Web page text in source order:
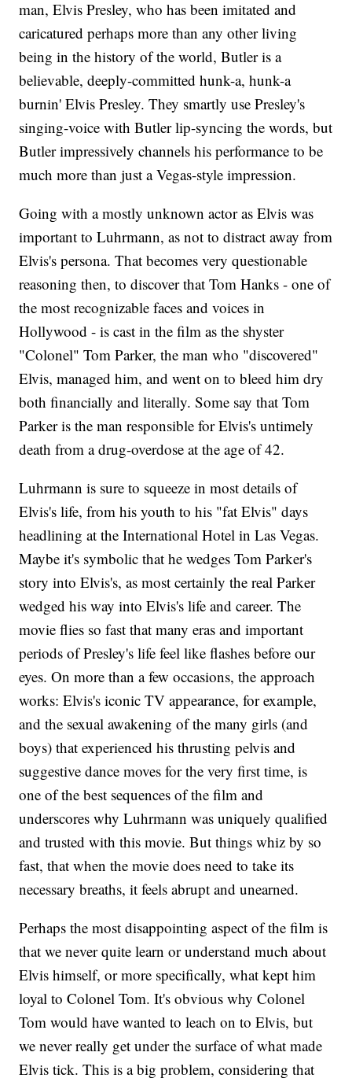
man, Elvis Presley, who has been imitated and
caricatured perhaps more than any other living
being in the history of the world, Butler is a
believable, deeply-committed hunk-a, hunk-a
burnin' Elvis Presley. They smartly use Presley's
singing-voice with Butler lip-syncing the words, but
Butler impressively channels his performance to be
much more than just a Vegas-style impression.
Going with a mostly unknown actor as Elvis was
important to Luhrmann, as not to distract away from
Elvis's persona. That becomes very questionable
reasoning then, to discover that Tom Hanks - one of
the most recognizable faces and voices in
Hollywood - is cast in the film as the shyster
"Colonel" Tom Parker, the man who "discovered"
Elvis, managed him, and went on to bleed him dry
both financially and literally. Some say that Tom
Parker is the man responsible for Elvis's untimely
death from a drug-overdose at the age of 42.
Luhrmann is sure to squeeze in most details of
Elvis's life, from his youth to his "fat Elvis" days
headlining at the International Hotel in Las Vegas.
Maybe it's symbolic that he wedges Tom Parker's
story into Elvis's, as most certainly the real Parker
wedged his way into Elvis's life and career. The
movie flies so fast that many eras and important
periods of Presley's life feel like flashes before our
eyes. On more than a few occasions, the approach
works: Elvis's iconic TV appearance, for example,
and the sexual awakening of the many girls (and
boys) that experienced his thrusting pelvis and
suggestive dance moves for the very first time, is
one of the best sequences of the film and
underscores why Luhrmann was uniquely qualified
and trusted with this movie. But things whiz by so
fast, that when the movie does need to take its
necessary breaths, it feels abrupt and unearned.
Perhaps the most disappointing aspect of the film is
that we never quite learn or understand much about
Elvis himself, or more specifically, what kept him
loyal to Colonel Tom. It's obvious why Colonel
Tom would have wanted to leach on to Elvis, but
we never really get under the surface of what made
Elvis tick. This is a big problem, considering that